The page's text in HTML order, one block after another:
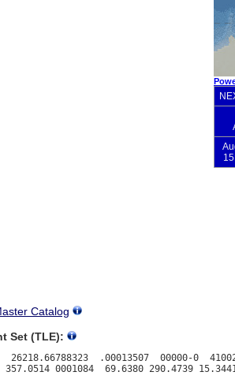
Catalog
Set (TLE):
26218.66788323  .00013507  00000-0